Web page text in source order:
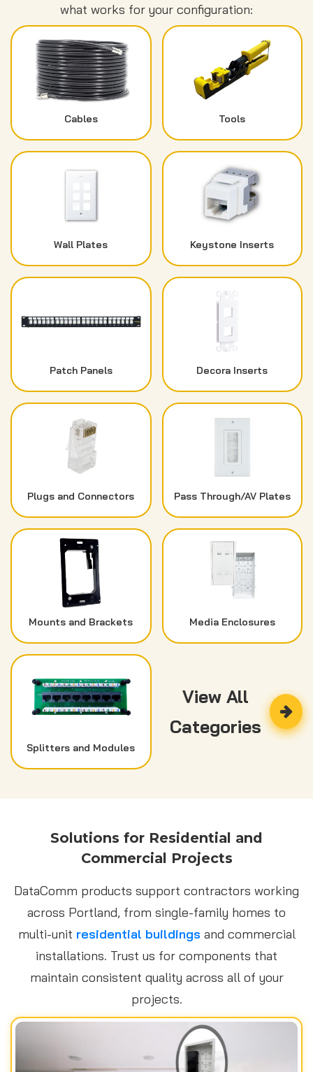
what works for your configuration:
Cables Tools
Wall Plates Keystone Inserts
Patch Panels Decora Inserts
Plugs and Connectors Pass Through/AV Plates
Mounts and Brackets Media Enclosures
Splitters and Modules
View All
Categories
Solutions for Residential and
Commercial Projects
DataComm products support contractors working
across Portland, from single-family homes to
multi-unit residential buildings and commercial
installations. Trust us for components that
maintain consistent quality across all of your
projects.